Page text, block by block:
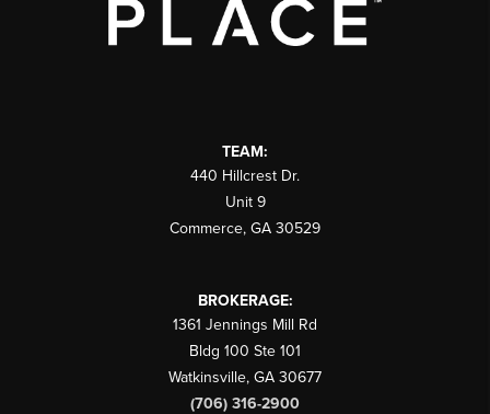
TEAM:
440 Hillcrest Dr.
Unit 9
Commerce, GA 30529
BROKERAGE:
1361 Jennings Mill Rd
Bldg 100 Ste 101
Watkinsville, GA 30677
(706) 316-2900